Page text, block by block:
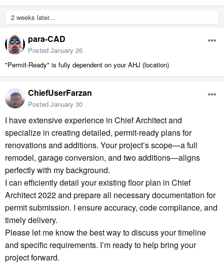
2 weeks later...
para-CAD
Posted January 26
"Permit-Ready" is fully dependent on your AHJ (location)
ChiefUserFarzan
Posted January 30
I have extensive experience in Chief Architect and
specialize in creating detailed, permit-ready plans for
renovations and additions. Your project’s scope—a full
remodel, garage conversion, and two additions—aligns
perfectly with my background.
I can efficiently detail your existing floor plan in Chief
Architect 2022 and prepare all necessary documentation for
permit submission. I ensure accuracy, code compliance, and
timely delivery.
Please let me know the best way to discuss your timeline
and specific requirements. I’m ready to help bring your
project forward.